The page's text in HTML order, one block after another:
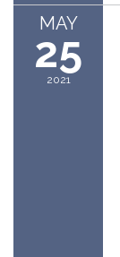
MAY
25
2021